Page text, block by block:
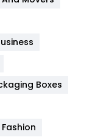
454
Boxes
Fashion